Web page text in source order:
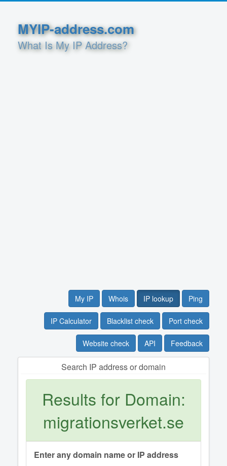
MYIP-address.com
What Is My IP Address?
My IP Whois IP lookup Ping
IP Calculator Blacklist check Port check
Website check API Feedback
Search IP address or domain
Results for Domain:
migrationsverket.se
Enter any domain name or IP address